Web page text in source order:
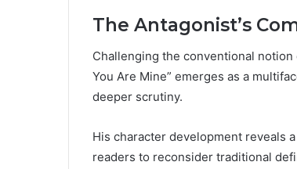
The Antagonist’s
Challenging the conventional
You Are Mine” emerges as a
deeper scrutiny.
His character development reveals
readers to reconsider traditional